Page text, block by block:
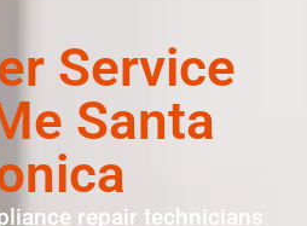
Service
Santa
repair technicians